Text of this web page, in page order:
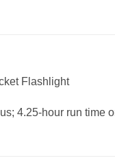
Flashlight
4.25-hour run